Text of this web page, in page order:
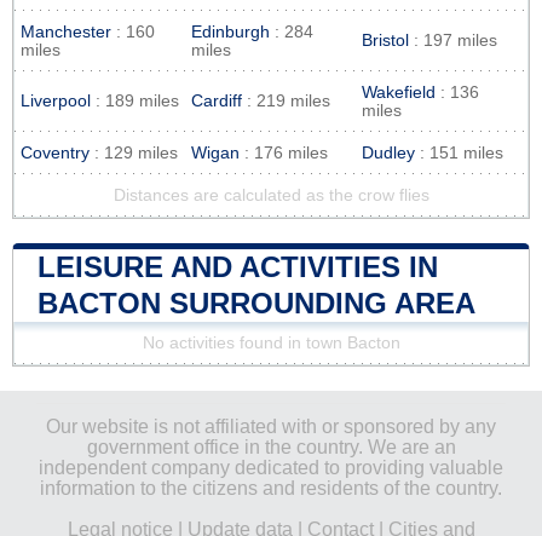
Manchester : 160
miles
Edinburgh : 284
miles
Bristol : 197 miles
Liverpool : 189 miles Cardiff : 219 miles Wakefield : 136
miles
Coventry : 129 miles Wigan : 176 miles Dudley : 151 miles
Distances are calculated as the crow flies
LEISURE AND ACTIVITIES IN
BACTON SURROUNDING AREA
No activities found in town Bacton
Our website is not affiliated with or sponsored by any
government office in the country. We are an
independent company dedicated to providing valuable
information to the citizens and residents of the country.
Legal notice
Update data Contact| Cities and